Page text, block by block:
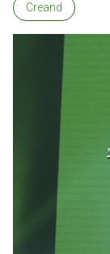
Creand